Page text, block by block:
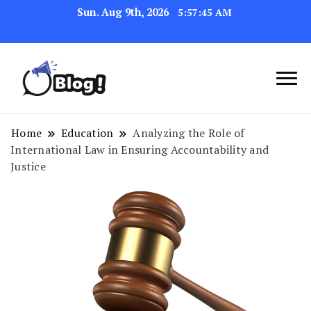
Sun. Aug 9th, 2026 5:57:46 AM
Exploring the World of
Blogging
Navigating the Blogosphere,
One Post at a Time
Home Education
Analyzing the Role of
International Law in Ensuring Accountability and
Justice